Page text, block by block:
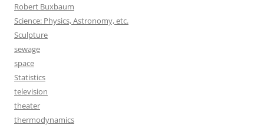
Robert Buxbaum
Science: Physics, Astronomy, etc.
Sculpture
sewage
space
Statistics
television
theater
thermodynamics